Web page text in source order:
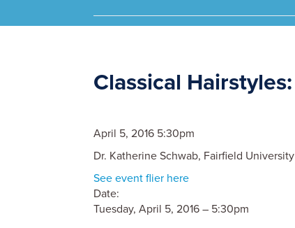
Classical
April 5, 2016 5:30pm
Dr. Katherine Schwab, Fairfield University
See event flier here
Date:
Tuesday, April 5, 2016 – 5:30pm